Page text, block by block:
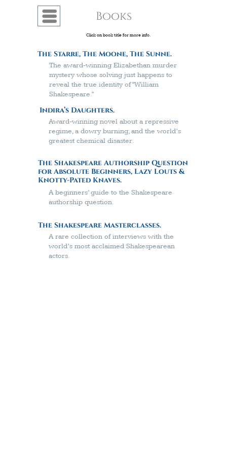
Menu Books
The Shakespeare Authorship Question
for Absolute Beginners, Lazy Louts &
Knotty-Pated Knaves.
The Shakespeare Masterclasses.
Indira’s Daughters.
The Starre, The Moone, The Sunne.
The award-winning Elizabethan murder
mystery whose solving just happens to
reveal the true identity of “William
Shakespeare.”
A beginners’ guide to the Shakespeare
authorship question.
A rare collection of interviews with the
world’s most acclaimed Shakespearean
actors.
Award-winning novel about a repressive
regime, a dowry burning, and the world’s
greatest chemical disaster.
Click on book title for more info.